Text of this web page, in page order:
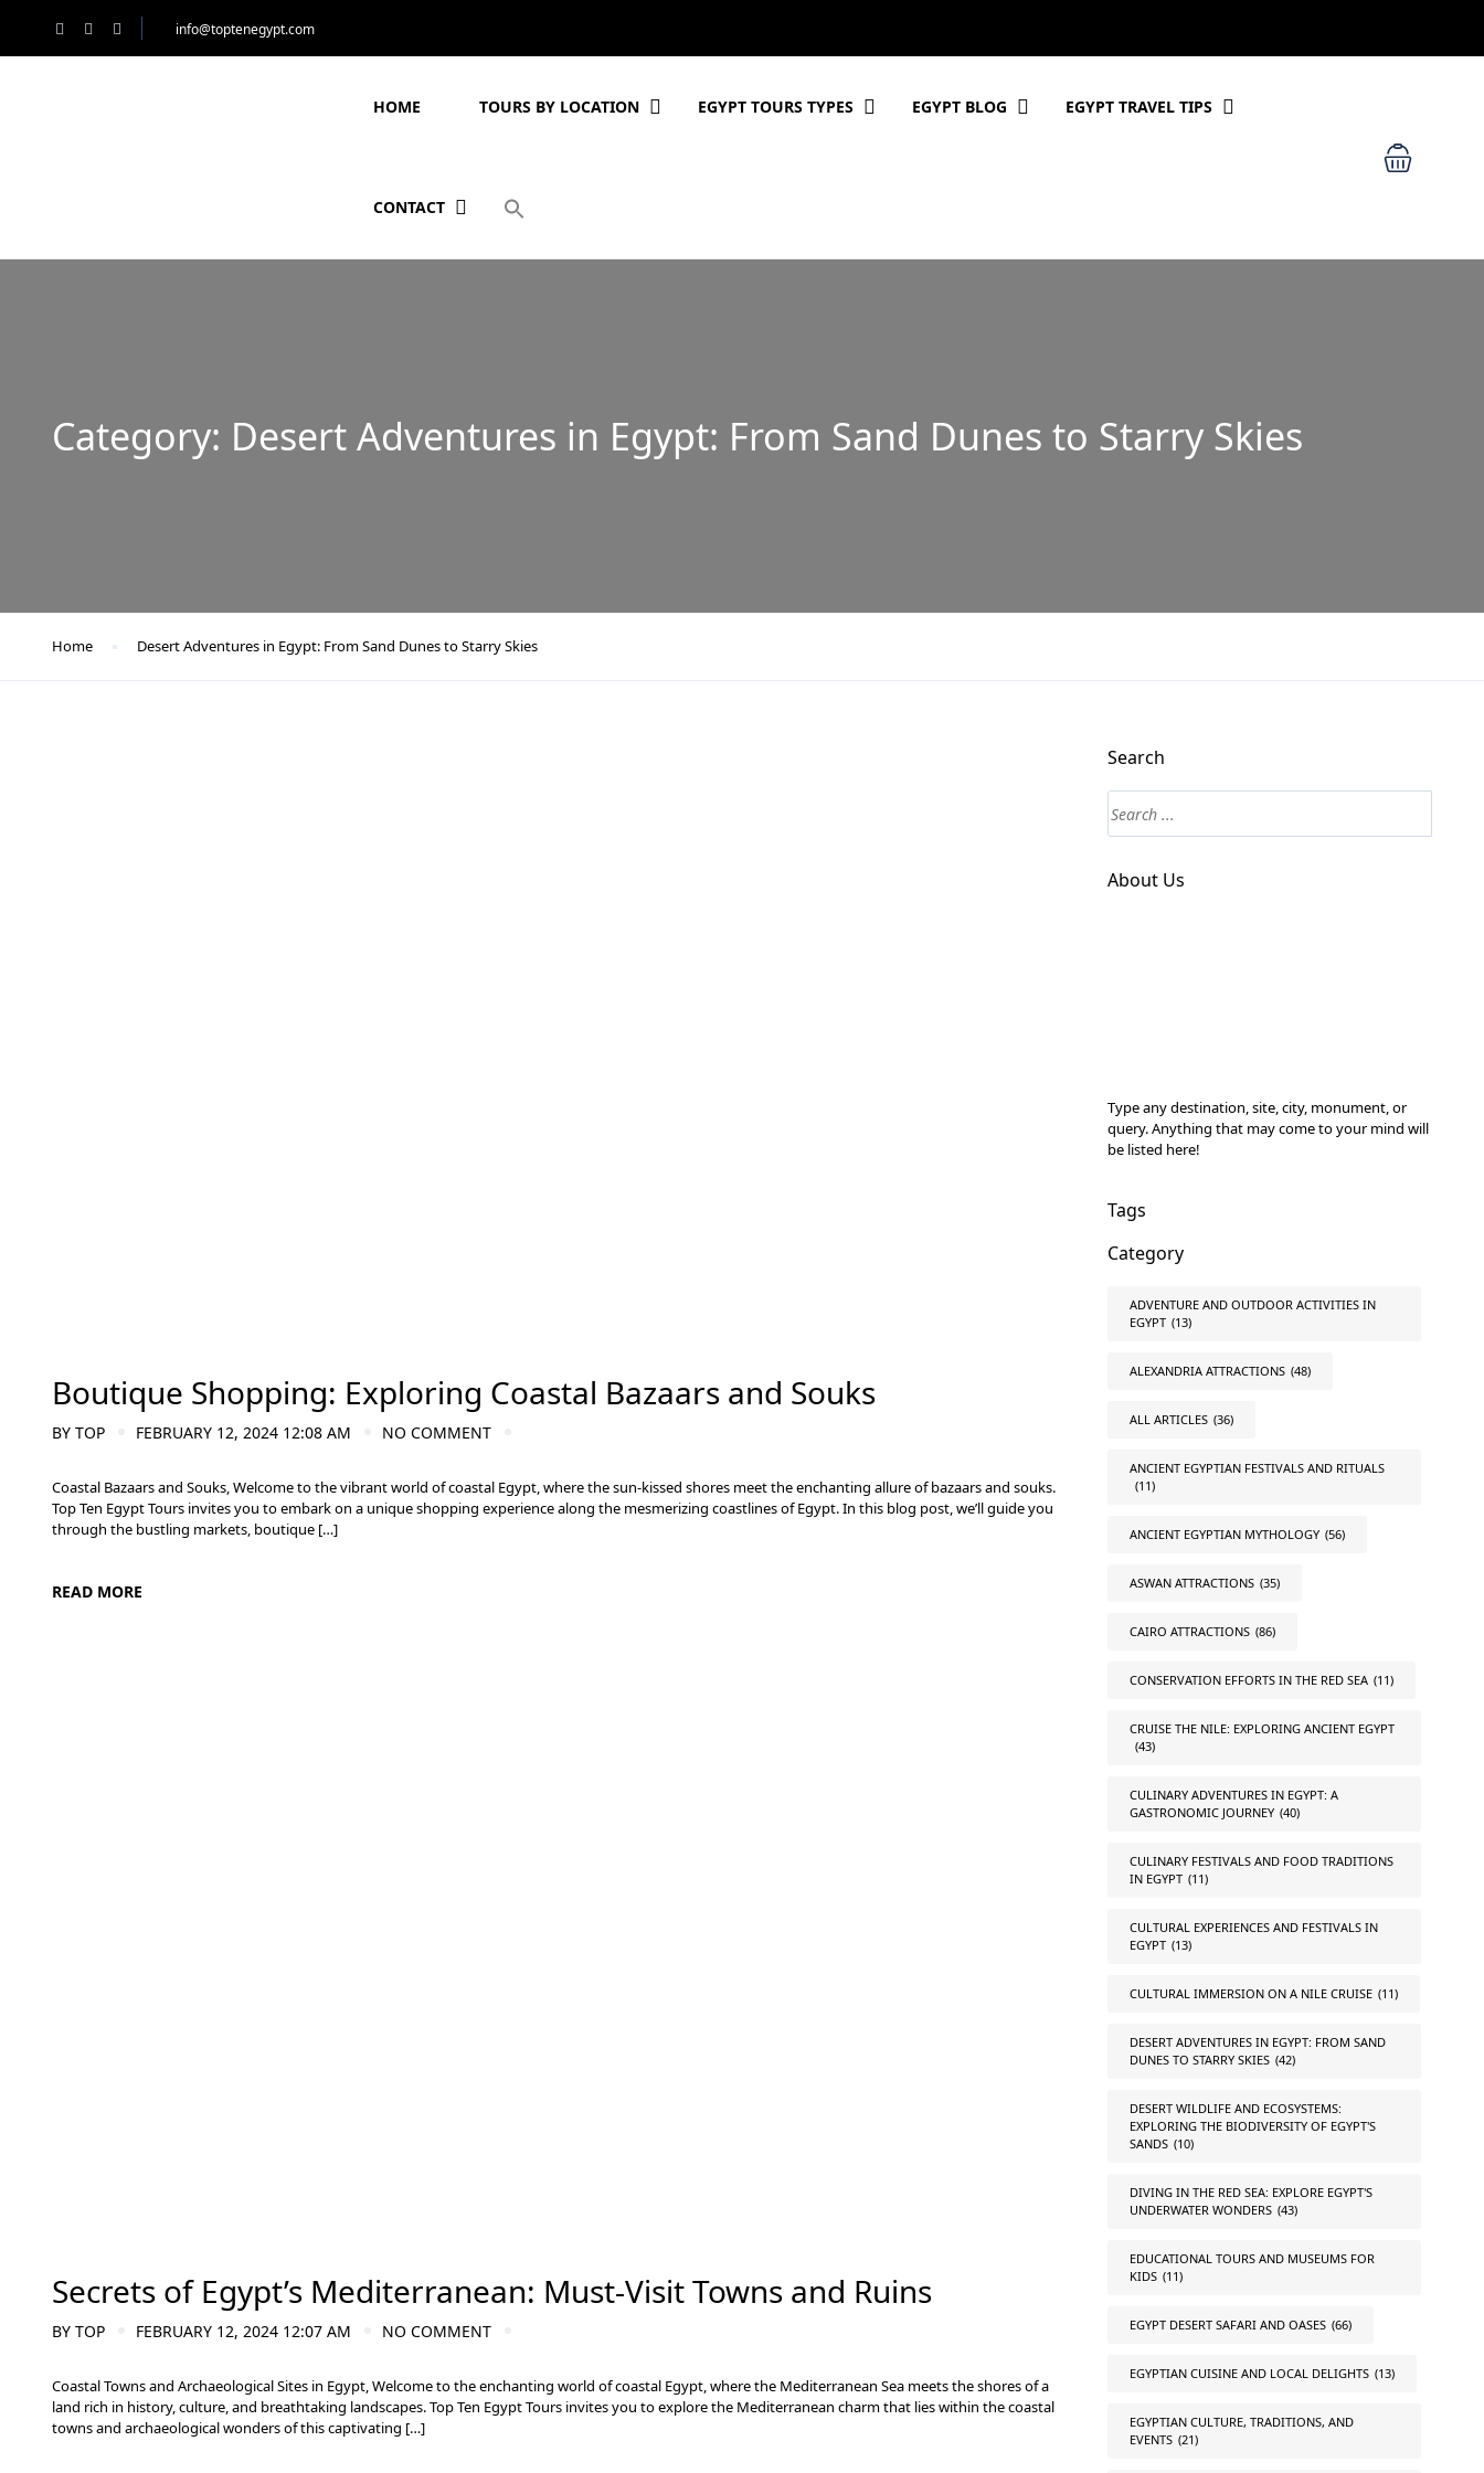
info@toptenegypt.com
HOME TOURS BY LOCATION EGYPT TOURS TYPES EGYPT BLOG EGYPT TRAVEL TIPS
CONTACT
Category: Desert Adventures in Egypt: From Sand Dunes to Starry Skies
Home Desert Adventures in Egypt: From Sand Dunes to Starry Skies
Boutique Shopping: Exploring Coastal Bazaars and Souks
BY TOP FEBRUARY 12, 2024 12:08 AM NO COMMENT
Coastal Bazaars and Souks, Welcome to the vibrant world of coastal Egypt, where the sun-kissed shores meet the enchanting allure of bazaars and souks.
Top Ten Egypt Tours invites you to embark on a unique shopping experience along the mesmerizing coastlines of Egypt. In this blog post, we’ll guide you
through the bustling markets, boutique […]
READ MORE
Secrets of Egypt’s Mediterranean: Must-Visit Towns and Ruins
BY TOP FEBRUARY 12, 2024 12:07 AM NO COMMENT
Coastal Towns and Archaeological Sites in Egypt, Welcome to the enchanting world of coastal Egypt, where the Mediterranean Sea meets the shores of a
land rich in history, culture, and breathtaking landscapes. Top Ten Egypt Tours invites you to explore the Mediterranean charm that lies within the coastal
towns and archaeological wonders of this captivating […]
Search
About Us
Type any destination, site, city, monument, or
query. Anything that may come to your mind will
be listed here!
Tags
Category
ADVENTURE AND OUTDOOR ACTIVITIES IN
EGYPT (13)
ALEXANDRIA ATTRACTIONS (48)
ALL ARTICLES (36)
ANCIENT EGYPTIAN FESTIVALS AND RITUALS
(11)
ANCIENT EGYPTIAN MYTHOLOGY (56)
ASWAN ATTRACTIONS (35)
CAIRO ATTRACTIONS (86)
CONSERVATION EFFORTS IN THE RED SEA (11)
CRUISE THE NILE: EXPLORING ANCIENT EGYPT
(43)
CULINARY ADVENTURES IN EGYPT: A
GASTRONOMIC JOURNEY (40)
CULINARY FESTIVALS AND FOOD TRADITIONS
IN EGYPT (11)
CULTURAL EXPERIENCES AND FESTIVALS IN
EGYPT (13)
CULTURAL IMMERSION ON A NILE CRUISE (11)
DESERT ADVENTURES IN EGYPT: FROM SAND
DUNES TO STARRY SKIES (42)
DESERT WILDLIFE AND ECOSYSTEMS:
EXPLORING THE BIODIVERSITY OF EGYPT'S
SANDS (10)
DIVING IN THE RED SEA: EXPLORE EGYPT'S
UNDERWATER WONDERS (43)
EDUCATIONAL TOURS AND MUSEUMS FOR
KIDS (11)
EGYPT DESERT SAFARI AND OASES (66)
EGYPTIAN CUISINE AND LOCAL DELIGHTS (13)
EGYPTIAN CULTURE, TRADITIONS, AND
EVENTS (21)